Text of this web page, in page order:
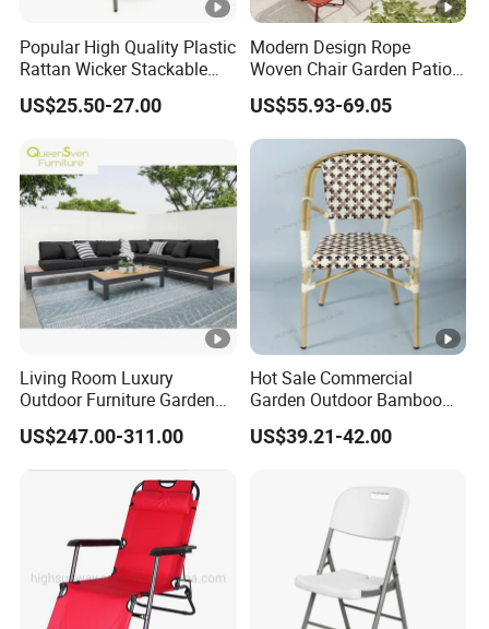
Popular High Quality Plastic
Rattan Wicker Stackable
Restaurant Chairs Indoor
and Outdoor Garden Metal
Room Chair
US$25.50-27.00
Modern Design Rope
Woven Chair Garden Patio
Balcony Cafe Lounge Chair
201 Stainless Steel Frame
Stackable Outdoor Leisure
Chair
US$55.93-69.05
Living Room Luxury
Outdoor Furniture Garden
Hotel Metal Sectional Sofa
Set
US$247.00-311.00
Hot Sale Commercial
Garden Outdoor Bamboo
Rattan Restaurant Dining
Chair
US$39.21-42.00